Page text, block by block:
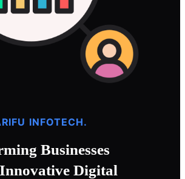
INFOTECH.
Businesses
Digital